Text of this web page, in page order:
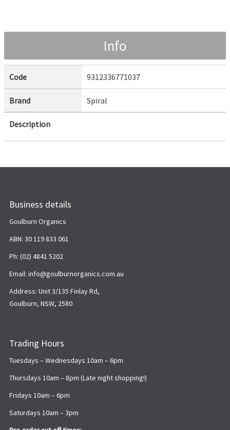
Info
Code 9312336771037
Brand Spiral
Description
Business details
Goulburn Organics
ABN: 30 119 833 061
Ph: (02) 4841 5202
Email: info@goulburnorganics.com.au
Address: Unit 3/135 Finlay Rd,
Goulburn, NSW, 2580
Trading Hours
Tuesdays – Wednesdays 10am – 6pm
Thursdays 10am – 8pm (Late night shopping!)
Fridays 10am – 6pm
Saturdays 10am – 3pm